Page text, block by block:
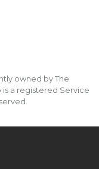
owned by The
is a registered Service